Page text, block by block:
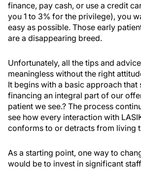
finance, pay cash, or use a credit
you 1 to 3% for the privilege), you
easy as possible. Those early
are a disappearing breed.
Unfortunately, all the tips and
meaningless without the right
It begins with a basic approach that
financing an integral part of our
patient we see.? The process
see how every interaction with
conforms to or detracts from living
As a starting point, one way to
would be to invest in significant